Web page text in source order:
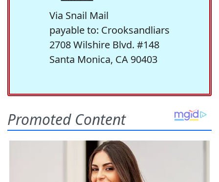
Via Snail Mail
payable to: Crooksandliars
2708 Wilshire Blvd. #148
Santa Monica, CA 90403